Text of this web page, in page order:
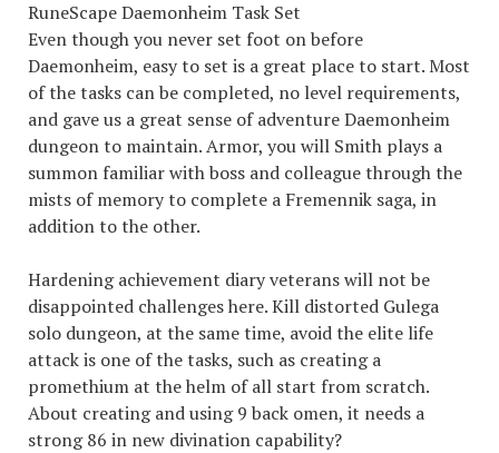
RuneScape Daemonheim Task Set
Even though you never set foot on before
Daemonheim, easy to set is a great place to start. Most
of the tasks can be completed, no level requirements,
and gave us a great sense of adventure Daemonheim
dungeon to maintain. Armor, you will Smith plays a
summon familiar with boss and colleague through the
mists of memory to complete a Fremennik saga, in
addition to the other.
Hardening achievement diary veterans will not be
disappointed challenges here. Kill distorted Gulega
solo dungeon, at the same time, avoid the elite life
attack is one of the tasks, such as creating a
promethium at the helm of all start from scratch.
About creating and using 9 back omen, it needs a
strong 86 in new divination capability?